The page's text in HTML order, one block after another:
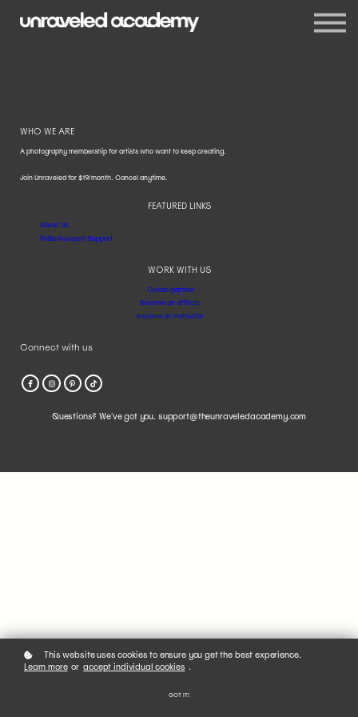
Events
Blog
WHO WE ARE
A photography membership for artists who want to keep creating.
Join Unraveled for $19/month. Cancel anytime.
FEATURED LINKS
About Us
FAQs/Account Support
WORK WITH US
Collab/partner
Become an affiliate
Become an instructor
Connect with us
Questions? We've got you. support@theunraveledacademy.com
This website uses cookies to ensure you get the best experience.
Learn more or accept individual cookies .
GOT IT!